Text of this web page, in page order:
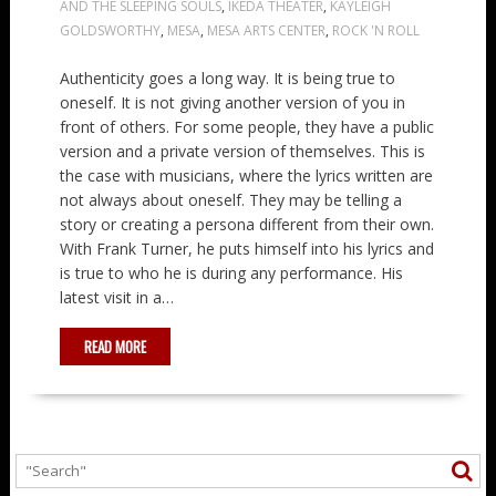
AND THE SLEEPING SOULS, IKEDA THEATER, KAYLEIGH
GOLDSWORTHY, MESA, MESA ARTS CENTER, ROCK 'N ROLL
Authenticity goes a long way. It is being true to
oneself. It is not giving another version of you in
front of others. For some people, they have a public
version and a private version of themselves. This is
the case with musicians, where the lyrics written are
not always about oneself. They may be telling a
story or creating a persona different from their own.
With Frank Turner, he puts himself into his lyrics and
is true to who he is during any performance. His
latest visit in a…
READ MORE